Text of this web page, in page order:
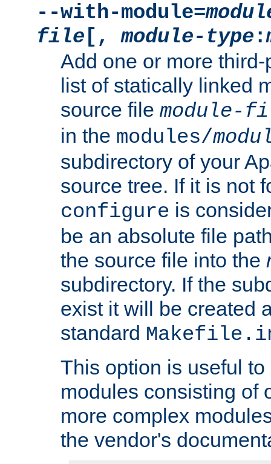
--with-module=
file [,module-type :
Add one or more
list of statically linked
source file module-
in the modules/
subdirectory of your
source tree. If it is not
configure is
be an absolute file
the source file into the
subdirectory. If the
exist it will be created
standard
This option is useful
modules consisting of
more complex
the vendor's